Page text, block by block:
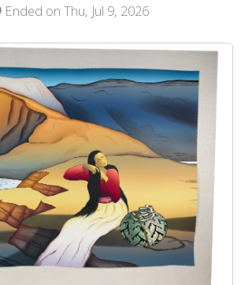
Ended on Thu, Jul 9, 2026